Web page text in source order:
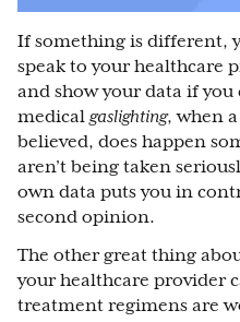
If something is different,
speak to your healthcare
and show your data if
medical gaslighting, when
believed, does happen
aren’t being taken
own data puts you in
second opinion.
The other great thing
your healthcare provider
treatment regimens are